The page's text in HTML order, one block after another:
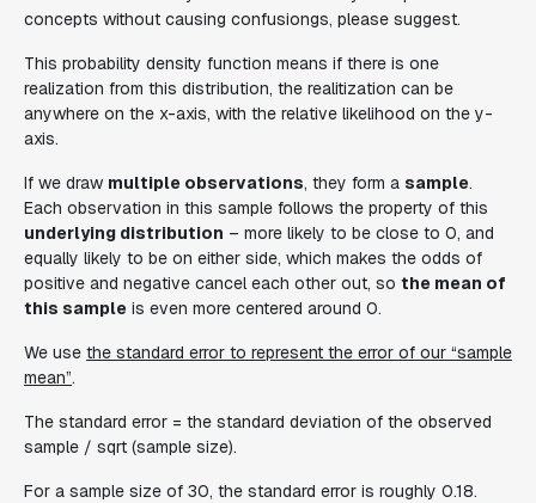
concepts without causing confusiongs, please suggest.
This probability density function means if there is one
realization from this distribution, the realitization can be
anywhere on the x-axis, with the relative likelihood on the y-
axis.
If we draw multiple observations, they form a sample.
Each observation in this sample follows the property of this
underlying distribution – more likely to be close to 0, and
equally likely to be on either side, which makes the odds of
positive and negative cancel each other out, so the mean of
this sample is even more centered around 0.
We use the standard error to represent the error of our “sample
mean”.
The standard error = the standard deviation of the observed
sample / sqrt (sample size).
For a sample size of 30, the standard error is roughly 0.18.